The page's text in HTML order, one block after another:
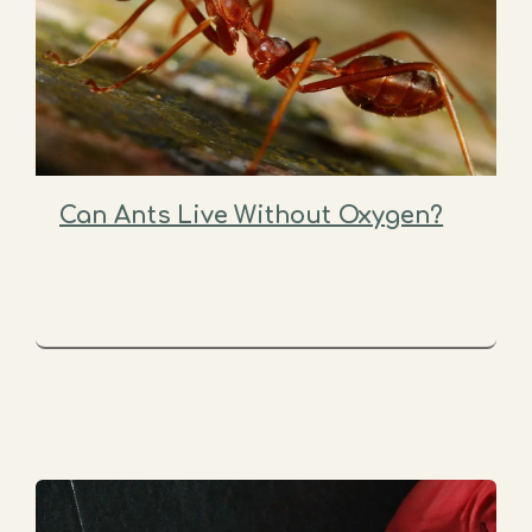
Can Ants Live Without Oxygen?